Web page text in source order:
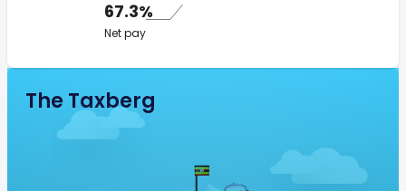
67.3%
Net pay
The Taxberg